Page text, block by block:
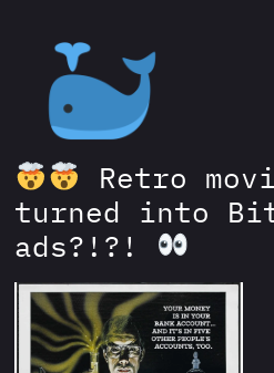
Retro
turned into
ads?!?!